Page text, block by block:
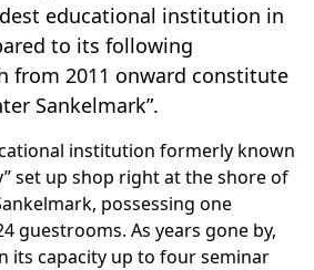
educational institution in
to its following
from 2011 onward constitute
Sankelmark”.
institution formerly known
set up shop right at the shore of
possessing one
guestrooms. As years gone by,
its capacity up to four seminar